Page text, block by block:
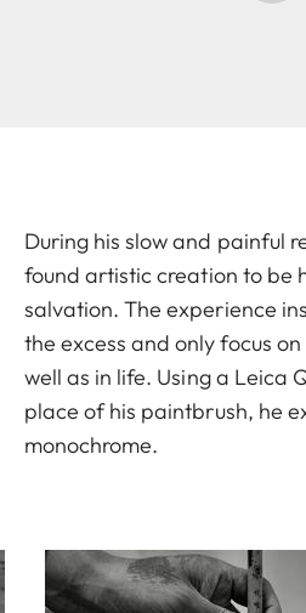
During his slow and painful
found artistic creation to be
salvation. The experience
the excess and only focus
well as in life. Using a Leica
place of his paintbrush, he
monochrome.